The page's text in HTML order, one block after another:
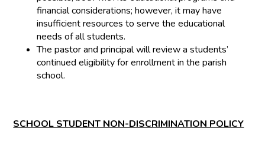
financial considerations; however, it may have
insufficient resources to serve the educational
needs of all students.
The pastor and principal will review a students’
continued eligibility for enrollment in the parish
school.
SCHOOL STUDENT NON-DISCRIMINATION POLICY